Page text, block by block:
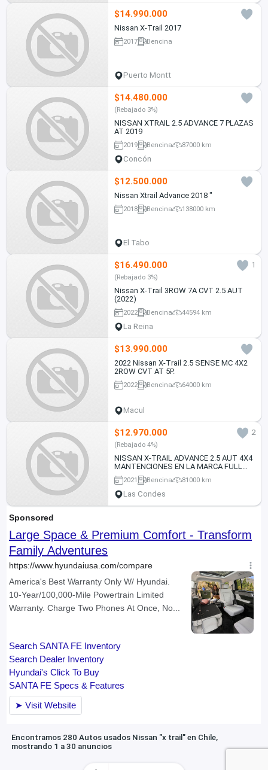
$14.990.000
Nissan X-Trail 2017
2017 Bencina
Puerto Montt
$14.480.000
(Rebajado 3%)
NISSAN XTRAIL 2.5 ADVANCE 7 PLAZAS
AT 2019
2019 Bencina 87000 km
Concón
$12.500.000
Nissan Xtrail Advance 2018 "
2018 Bencina 138000 km
El Tabo
$16.490.000 1
(Rebajado 3%)
Nissan X-Trail 3ROW 7A CVT 2.5 AUT
(2022)
2022 Bencina 44594 km
La Reina
$13.990.000
2022 Nissan X-Trail 2.5 SENSE MC 4X2
2ROW CVT AT 5P.
2022 Bencina 64000 km
Macul
$12.970.000 2
(Rebajado 4%)
NISSAN X-TRAIL ADVANCE 2.5 AUT 4X4
MANTENCIONES EN LA MARCA FULL
CARPLAY CAMARA 2021
2021 Bencina 81000 km
Las Condes
Encontramos 280 Autos usados Nissan "x trail" en Chile,
mostrando 1 a 30 anuncios